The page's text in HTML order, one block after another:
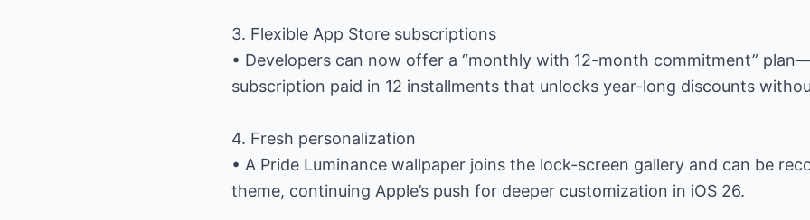
3. Flexible App Store subscriptions
• Developers can now offer a “monthly with 12-month commitment”
subscription paid in 12 installments that unlocks year-long discounts
4. Fresh personalization
• A Pride Luminance wallpaper joins the lock-screen gallery and can be
theme, continuing Apple’s push for deeper customization in iOS 26.